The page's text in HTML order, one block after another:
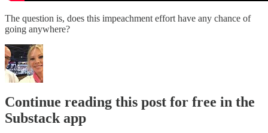
The question is, does this impeachment effort have any chance of
going anywhere?
Continue reading this post for free in the
Substack app